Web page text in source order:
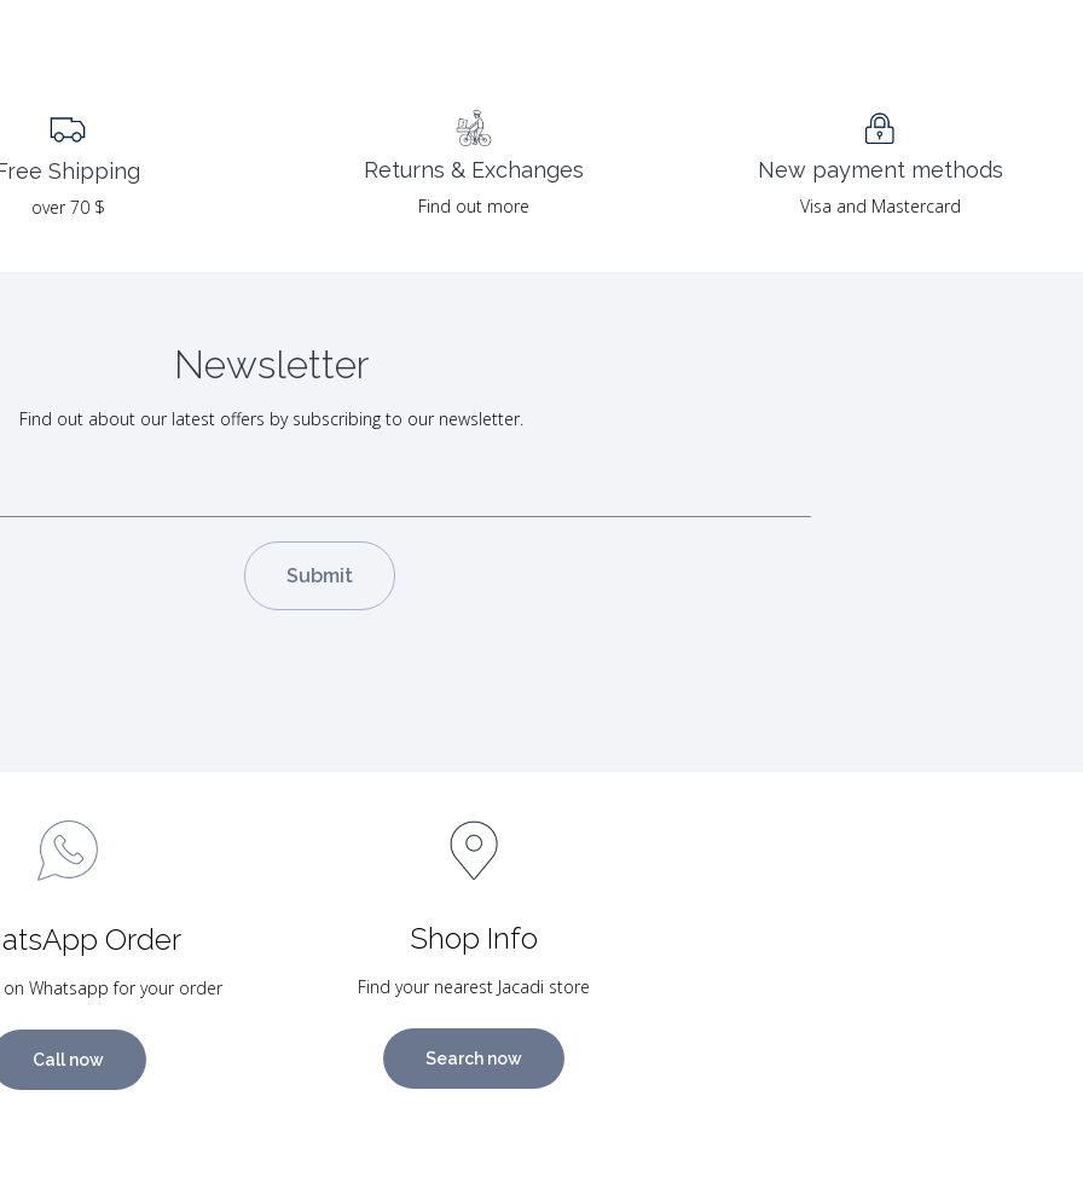
Shipping
over 70 $
Returns & Exchanges
Find out more
New payment methods
Visa and Mastercard
Newsletter
Find out about our latest offers by subscribing to our newsletter.
Order
Whatsapp for your order
Call now
Shop Info
Find your nearest Jacadi store
Search now